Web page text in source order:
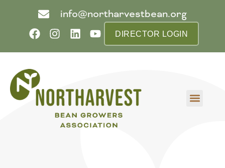
info@northarvestbean.org
DIRECTOR LOGIN